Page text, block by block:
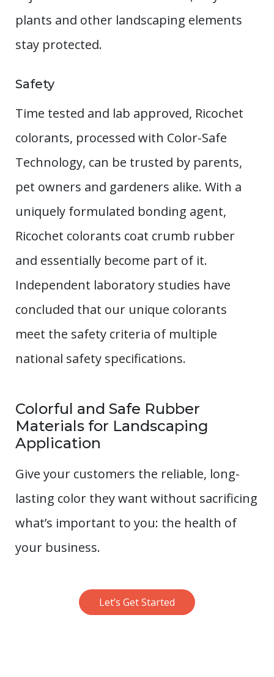
plants and other landscaping elements
stay protected.
Safety
Time tested and lab approved, Ricochet
colorants, processed with Color-Safe
Technology, can be trusted by parents,
pet owners and gardeners alike. With a
uniquely formulated bonding agent,
Ricochet colorants coat crumb rubber
and essentially become part of it.
Independent laboratory studies have
concluded that our unique colorants
meet the safety criteria of multiple
national safety specifications.
Colorful and Safe Rubber
Materials for Landscaping
Application
Give your customers the reliable, long-
lasting color they want without sacrificing
what’s important to you: the health of
your business.
Let’s Get Started